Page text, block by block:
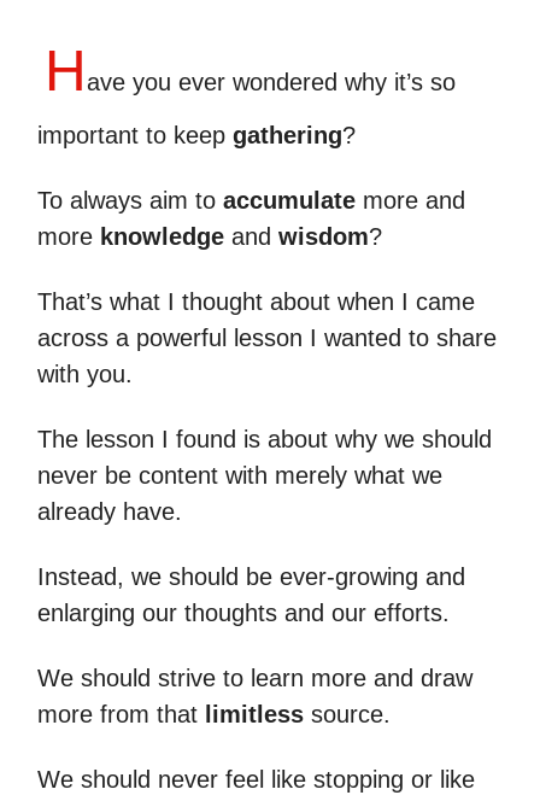
Have you ever wondered why it’s so
important to keep gathering?
To always aim to accumulate more and
more knowledge and wisdom?
That’s what I thought about when I came
across a powerful lesson I wanted to share
with you.
The lesson I found is about why we should
never be content with merely what we
already have.
Instead, we should be ever-growing and
enlarging our thoughts and our efforts.
We should strive to learn more and draw
more from that limitless source.
We should never feel like stopping or like